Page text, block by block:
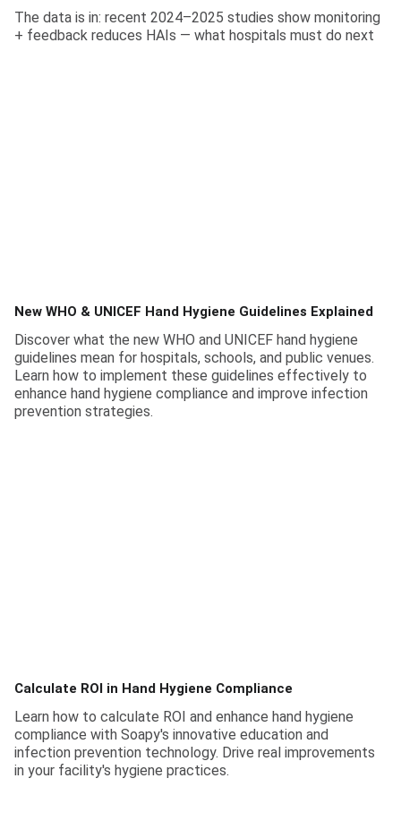
The data is in: recent 2024–2025 studies show monitoring
+ feedback reduces HAIs — what hospitals must do next
New WHO & UNICEF Hand Hygiene Guidelines Explained
Discover what the new WHO and UNICEF hand hygiene
guidelines mean for hospitals, schools, and public venues.
Learn how to implement these guidelines effectively to
enhance hand hygiene compliance and improve infection
prevention strategies.
Calculate ROI in Hand Hygiene Compliance
Learn how to calculate ROI and enhance hand hygiene
compliance with Soapy's innovative education and
infection prevention technology. Drive real improvements
in your facility's hygiene practices.